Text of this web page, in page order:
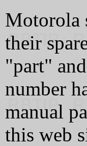
Motorola
their
"part"
number
manual
this web